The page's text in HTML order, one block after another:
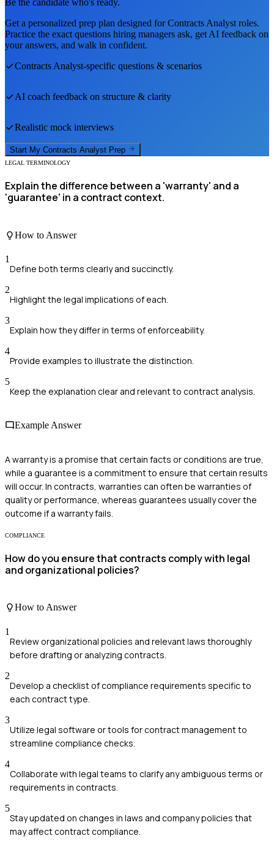
Get a personalized prep plan designed forContracts Analyst roles.
Practice the exact questions hiring managers ask, get AI feedback on
your answers, and walk in confident.
Contracts Analyst-specific questions & scenarios
AI coach feedback on structure & clarity
Realistic mock interviews
Start My Contracts Analyst Prep
LEGAL TERMINOLOGY
Explain the difference between a 'warranty' and a
'guarantee' in a contract context.
How to Answer
1
Define both terms clearly and succinctly.
2
Highlight the legal implications of each.
3
Explain how they differ in terms of enforceability.
4
Provide examples to illustrate the distinction.
5
Keep the explanation clear and relevant to contract analysis.
Example Answer
A warranty is a promise that certain facts or conditions are true,
while a guarantee is a commitment to ensure that certain results
will occur. In contracts, warranties can often be warranties of
quality or performance, whereas guarantees usually cover the
outcome if a warranty fails.
COMPLIANCE
How do you ensure that contracts comply with legal
and organizational policies?
How to Answer
1
Review organizational policies and relevant laws thoroughly
before drafting or analyzing contracts.
2
Develop a checklist of compliance requirements specific to
each contract type.
3
Utilize legal software or tools for contract management to
streamline compliance checks.
4
Collaborate with legal teams to clarify any ambiguous terms or
requirements in contracts.
5
Stay updated on changes in laws and company policies that
may affect contract compliance.